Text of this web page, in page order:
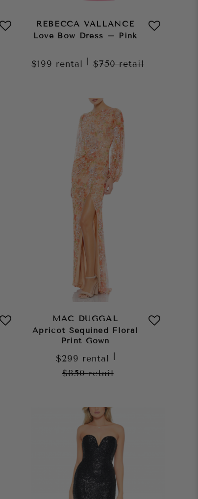
REBECCA VALLANCE
Love Bow Dress – Pink
$199 rental $750retail
MAC DUGGAL
Apricot Sequined Floral
Print Gown
$299 rental
$850retail